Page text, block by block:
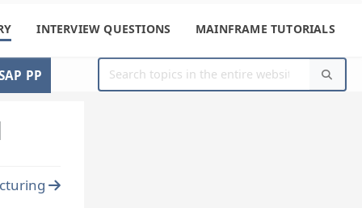
INTERVIEW QUESTIONS MAINFRAME TUTORIALS
PP